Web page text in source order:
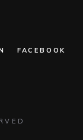
FACEBOOK